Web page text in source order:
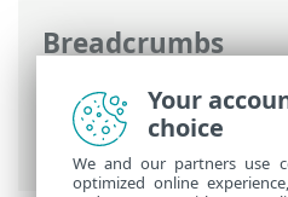
Breadcrumbs
ESET Online Help>
Security >Using ESET
Protection status
Your
choice
We and our partners use
optimized online